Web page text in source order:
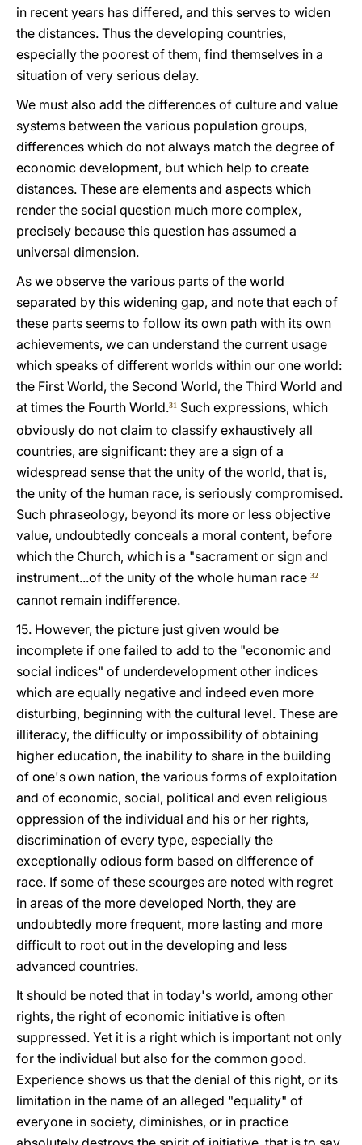
in recent years has differed, and this serves to widen
the distances. Thus the developing countries,
especially the poorest of them, find themselves in a
situation of very serious delay.
We must also add the differences of culture and value
systems between the various population groups,
differences which do not always match the degree of
economic development, but which help to create
distances. These are elements and aspects which
render the social question much more complex,
precisely because this question has assumed a
universal dimension.
As we observe the various parts of the world
separated by this widening gap, and note that each of
these parts seems to follow its own path with its own
achievements, we can understand the current usage
which speaks of different worlds within our one world:
the First World, the Second World, the Third World and
at times the Fourth World.31 Such expressions, which
obviously do not claim to classify exhaustively all
countries, are significant: they are a sign of a
widespread sense that the unity of the world, that is,
the unity of the human race, is seriously compromised.
Such phraseology, beyond its more or less objective
value, undoubtedly conceals a moral content, before
which the Church, which is a "sacrament or sign and
instrument...of the unity of the whole human race 32
cannot remain indifference.
15. However, the picture just given would be
incomplete if one failed to add to the "economic and
social indices" of underdevelopment other indices
which are equally negative and indeed even more
disturbing, beginning with the cultural level. These are
illiteracy, the difficulty or impossibility of obtaining
higher education, the inability to share in the building
of one's own nation, the various forms of exploitation
and of economic, social, political and even religious
oppression of the individual and his or her rights,
discrimination of every type, especially the
exceptionally odious form based on difference of
race. If some of these scourges are noted with regret
in areas of the more developed North, they are
undoubtedly more frequent, more lasting and more
difficult to root out in the developing and less
advanced countries.
It should be noted that in today's world, among other
rights, the right of economic initiative is often
suppressed. Yet it is a right which is important not only
for the individual but also for the common good.
Experience shows us that the denial of this right, or its
limitation in the name of an alleged "equality" of
everyone in society, diminishes, or in practice